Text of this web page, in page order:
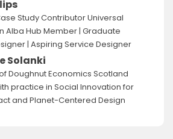
Study Contributor Universal
Alba Hub Member | Graduate
| Aspiring Service Designer
Solanki
Doughnut Economics Scotland
practice in Social Innovation for
and Planet-Centered Design